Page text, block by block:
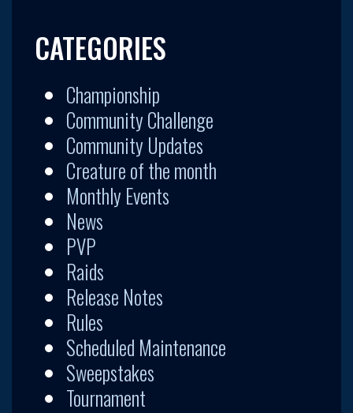
CATEGORIES
Championship
Community Challenge
Community Updates
Creature of the month
Monthly Events
News
PVP
Raids
Release Notes
Rules
Scheduled Maintenance
Sweepstakes
Tournament